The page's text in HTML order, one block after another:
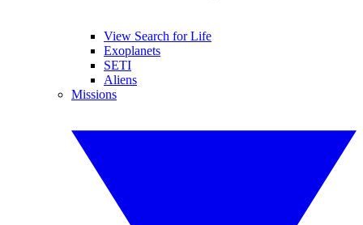
View Search for Life
Exoplanets
SETI
Aliens
Missions